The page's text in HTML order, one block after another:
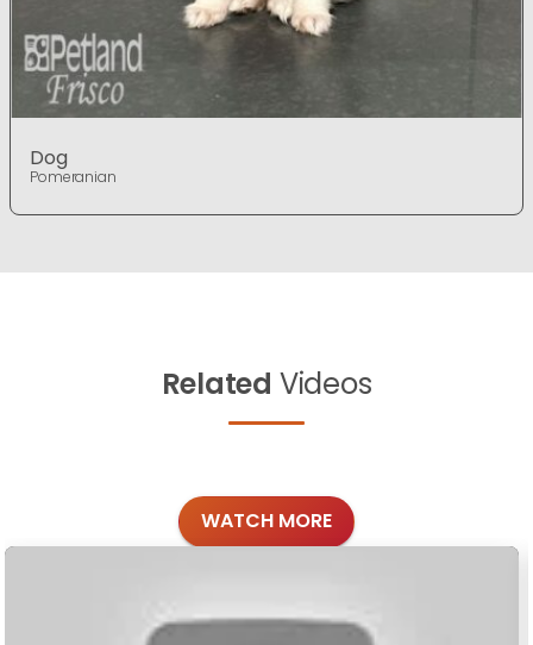
Dog
Pomeranian
Related Videos
WATCH MORE